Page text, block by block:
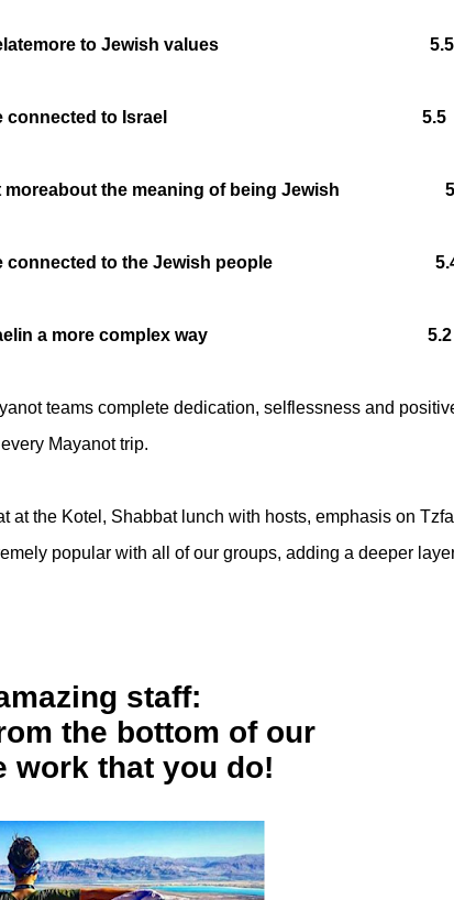
more to Jewish values 5.5
connected to Israel 5.5
moreabout the meaning of being Jewish
connected to the Jewish people
in a more complex way 5.2
teams complete dedication, selflessness and
Mayanot trip.
at the Kotel, Shabbat lunch with hosts, emphasis on
popular with all of our groups, adding a deeper
staff:
the bottom of our
work that you do!